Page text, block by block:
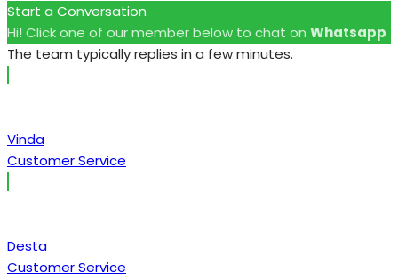
Start a Conversation
Hi! Click one of our member below to chat on Whatsapp
The team typically replies in a few minutes.
Vinda
Customer Service
Desta
Customer Service